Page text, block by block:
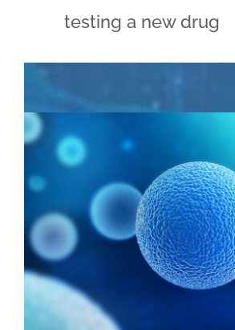
testing a new drug